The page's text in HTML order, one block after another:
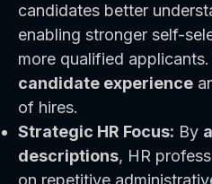
candidates better
enabling stronger self-
more qualified
candidate experience
of hires.
Strategic HR Focus: By
descriptions, HR
on repetitive